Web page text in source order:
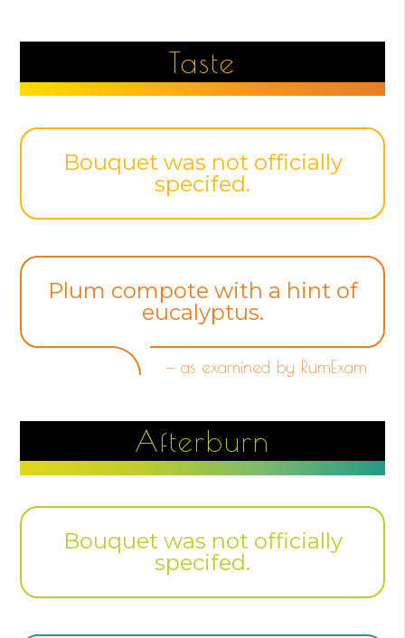
Taste
Bouquet was not officially
specifed.
Plum compote with a hint of
eucalyptus.
— as examined by RumExam
Afterburn
Bouquet was not officially
specifed.